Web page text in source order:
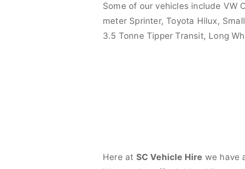
Some of our vehicles include VW
meter Sprinter, Toyota Hilux,
3.5 Tonne Tipper Transit, Long
Here at SC Vehicle Hire we have